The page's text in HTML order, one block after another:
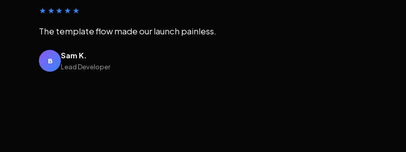
★★★★★
The template flow made our launch painless.
B
Sam K.
Lead Developer